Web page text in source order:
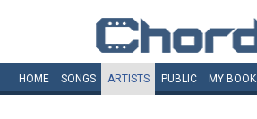
HOME SONGS ARTISTS PUBLIC MY BOOK